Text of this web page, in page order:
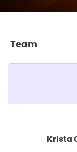
Team
Krista